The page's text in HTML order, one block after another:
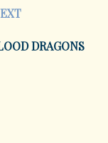
DRAGONS